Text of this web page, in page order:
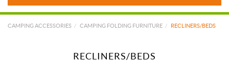
CAMPING ACCESSORIES CAMPING FOLDING FURNITURE RECLINERS/BEDS
RECLINERS/BEDS